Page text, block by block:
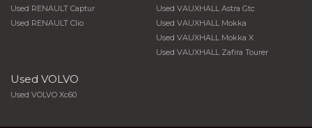
Used RENAULT Captur
Used RENAULT Clio
Used VAUXHALL Astra Gtc
Used VAUXHALL Mokka
Used VAUXHALL Mokka X
Used VAUXHALL Zafira Tourer
Used VOLVO
Used VOLVO Xc60